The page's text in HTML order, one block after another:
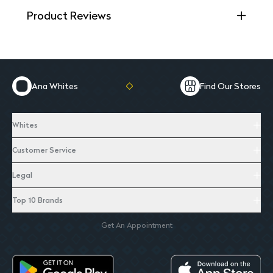
Product Reviews
Ana Whites Find Our Stores
Whites
Customer Service
Legal
Top 10 Brands
Get An Appointment